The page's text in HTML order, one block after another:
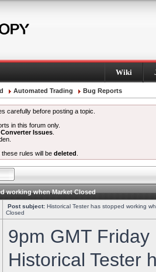
Wiki
Automated Trading Bug Reports
carefully before posting a topic.
in this forum only.
Converter Issues
rules will be deleted
working when Market Closed
Post subject: Historical Tester has stopped working
Closed
9pm GMT
Historical Tester